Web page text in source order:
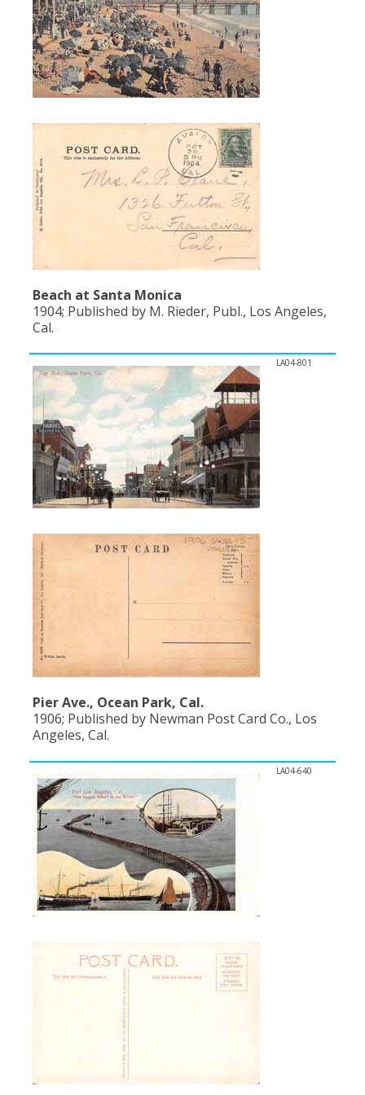
Population
Religion
Social Welfare
Transportation
Beach at Santa Monica
1904; Published by M. Rieder, Publ., Los Angeles,
Cal.
LA04-801
Pier Ave., Ocean Park, Cal.
1906; Published by Newman Post Card Co., Los
Angeles, Cal.
LA04-640